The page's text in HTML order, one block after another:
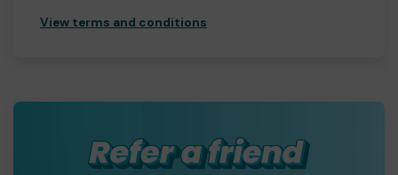
View terms and conditions